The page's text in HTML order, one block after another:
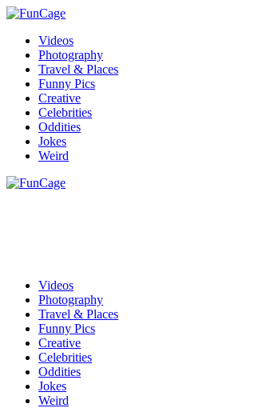
Videos
Photography
Travel & Places
Funny Pics
Creative
Celebrities
Oddities
Jokes
Weird
Videos
Photography
Travel & Places
Funny Pics
Creative
Celebrities
Oddities
Jokes
Weird